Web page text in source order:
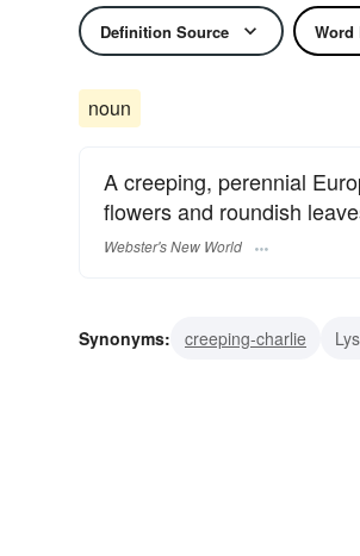
Definition Source Word
noun
A creeping, perennial
flowers and roundish
Webster's New World
Synonyms: creeping-charlie